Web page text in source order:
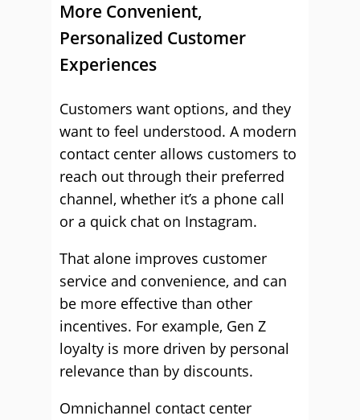
More Convenient,
Personalized Customer
Experiences
Customers want options, and they
want to feel understood. A modern
contact center allows customers to
reach out through their preferred
channel, whether it’s a phone call
or a quick chat on Instagram.
That alone improves customer
service and convenience, and can
be more effective than other
incentives. For example, Gen Z
loyalty is more driven by personal
relevance than by discounts.
Omnichannel contact center